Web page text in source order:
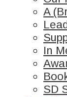
A
In
SD